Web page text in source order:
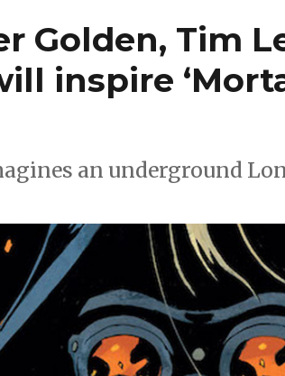
Golden, Tim
inspire
an underground